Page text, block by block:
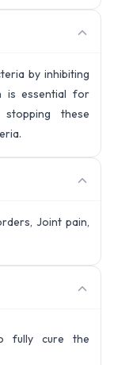
by inhibiting
is essential for
these
Joint pain,
fully cure the